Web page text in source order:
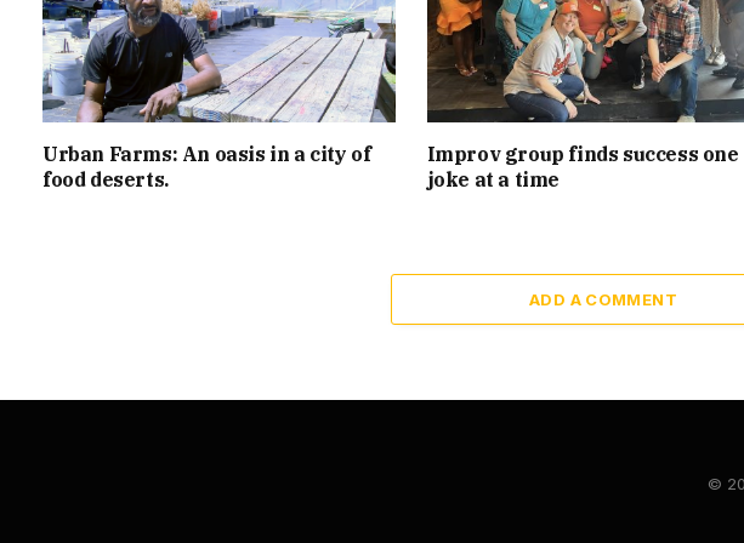
Urban Farms: An oasis in a city of
food deserts.
Improv group finds success one
joke at a time
ADD A COMMENT
©